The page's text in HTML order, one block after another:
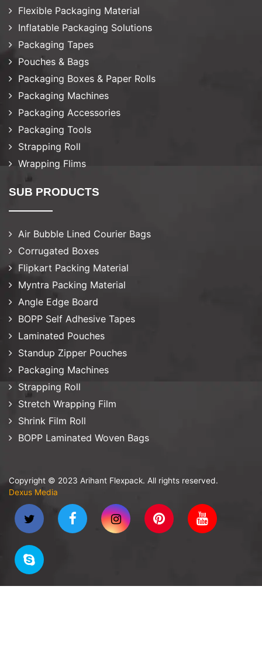
Flexible Packaging Material
Inflatable Packaging Solutions
Packaging Tapes
Pouches & Bags
Packaging Boxes & Paper Rolls
Packaging Machines
Packaging Accessories
Packaging Tools
Strapping Roll
Wrapping Flims
SUB PRODUCTS
Air Bubble Lined Courier Bags
Corrugated Boxes
Flipkart Packing Material
Myntra Packing Material
Angle Edge Board
BOPP Self Adhesive Tapes
Laminated Pouches
Standup Zipper Pouches
Packaging Machines
Strapping Roll
Stretch Wrapping Film
Shrink Film Roll
BOPP Laminated Woven Bags
Copyright © 2023 Arihant Flexpack. All rights reserved.
Dexus Media